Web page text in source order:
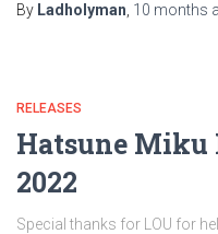
By Ladholyman 10 months
RELEASES
Hatsune
2022
Special thanks for LOU for